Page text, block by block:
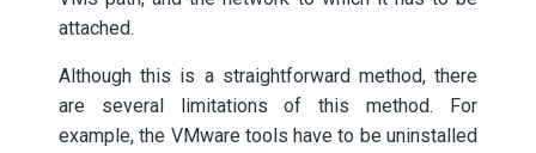
attached.
Although this is a straightforward method, there
are several limitations of this method. For
example, the VMware tools have to be uninstalled